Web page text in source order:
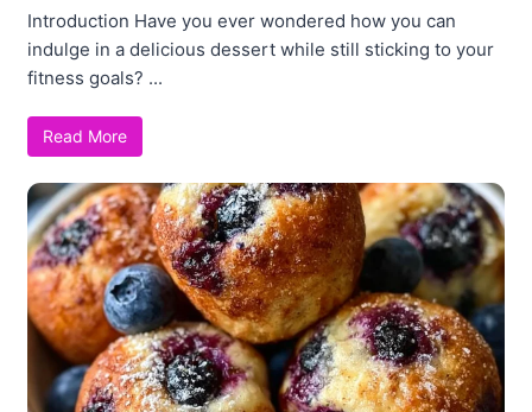
Introduction Have you ever wondered how you can
indulge in a delicious dessert while still sticking to your
fitness goals? ...
Read More